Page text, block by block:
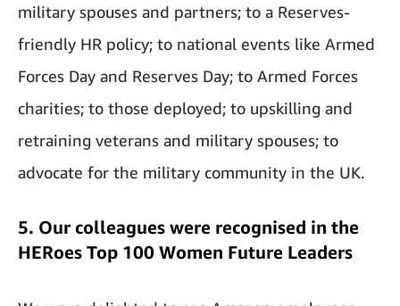
military spouses and partners; to a Reserves-
friendly HR policy; to national events like Armed
Forces Day and Reserves Day; to Armed Forces
charities; to those deployed; to upskilling and
retraining veterans and military spouses; to
advocate for the military community in the UK.
5. Our colleagues were recognised in the
HERoes Top 100 Women Future Leaders